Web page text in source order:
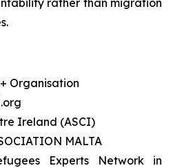
rather than migration
Organisation
Ireland (ASCI)
MALTA
Experts Network in